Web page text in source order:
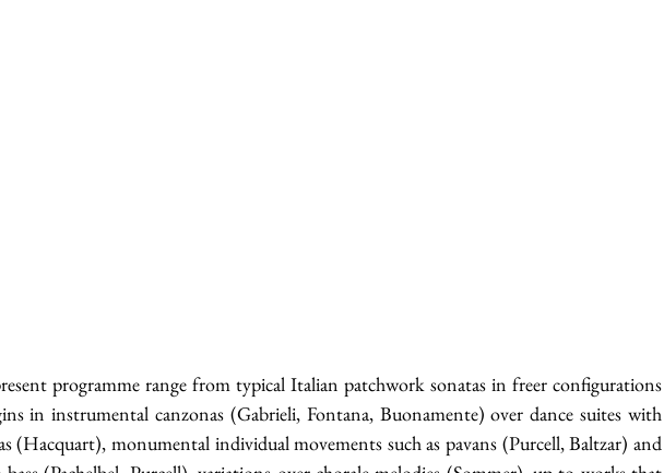
programme range from typical Italian patchwork sonatas in freer configurations
in instrumental canzonas (Gabrieli, Fontana, Buonamente) over dance suites with
(Hacquart), monumental individual movements such as pavans (Purcell, Baltzar) and